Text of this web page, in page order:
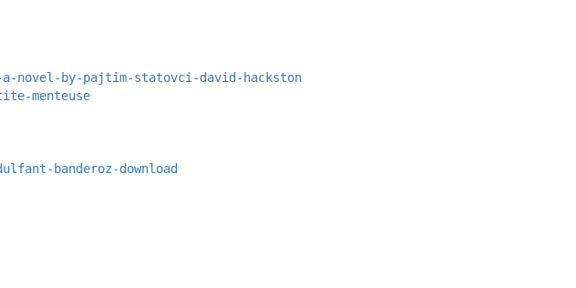
a-novel-by-pajtim-statovci-david-hackston
menteuse
banderoz-download